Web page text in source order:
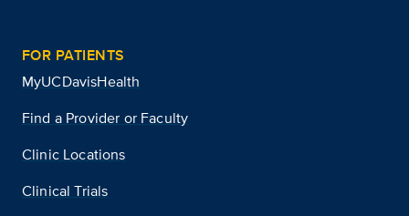
FOR PATIENTS
MyUCDavisHealth
Find a Provider or Faculty
Clinic Locations
Clinical Trials